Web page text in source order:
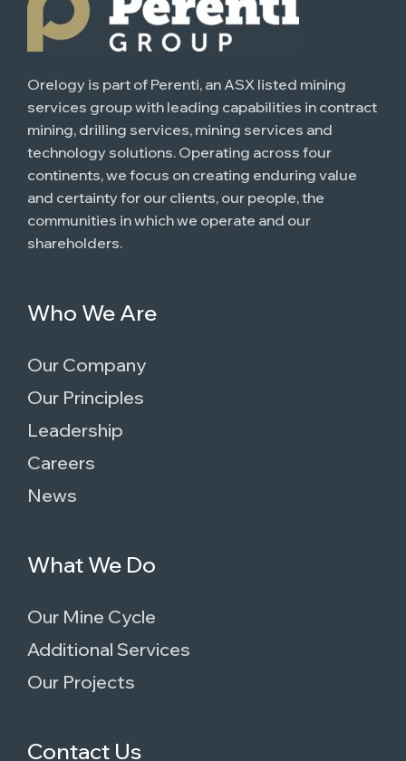
Orelogy is part of Perenti, an ASX listed mining
services group with leading capabilities in contract
mining, drilling services, mining services and
technology solutions. Operating across four
continents, we focus on creating enduring value
and certainty for our clients, our people, the
communities in which we operate and our
shareholders.
Who We Are
Our Company
Our Principles
Leadership
Careers
News
What We Do
Our Mine Cycle
Additional Services
Our Projects
Contact Us